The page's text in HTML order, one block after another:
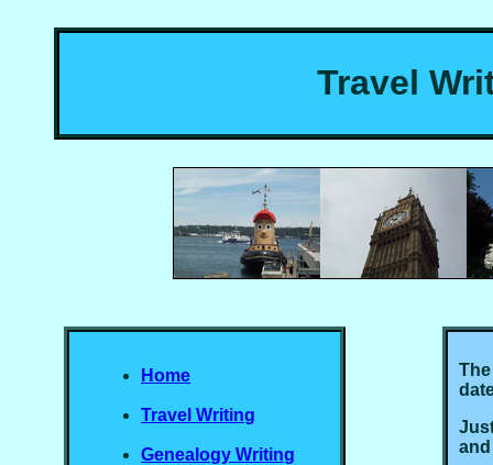
Travel
Home
Travel Writing
Genealogy Writing